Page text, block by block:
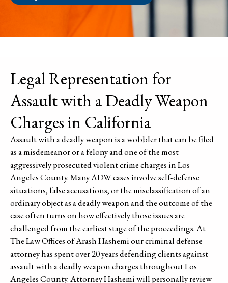
Legal Representation for
Assault with a Deadly Weapon
Charges in California
Assault with a deadly weapon is a wobbler that can be filed
as a misdemeanor or a felony and one of the most
aggressively prosecuted violent crime charges in Los
Angeles County. Many ADW cases involve self-defense
situations, false accusations, or the misclassification of an
ordinary object as a deadly weapon and the outcome of the
case often turns on how effectively those issues are
challenged from the earliest stage of the proceedings. At
The Law Offices of Arash Hashemi our criminal defense
attorney has spent over 20 years defending clients against
assault with a deadly weapon charges throughout Los
Angeles County. Attorney Hashemi will personally review